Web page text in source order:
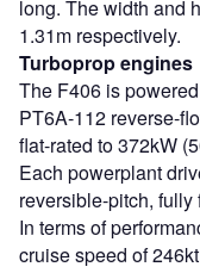
long. The width and
1.31m respectively.
Turboprop engines
The F406 is
PT6A-112 reverse-
flat-rated to 372kW
Each powerplant
reversible-pitch,
In terms of
cruise speed of